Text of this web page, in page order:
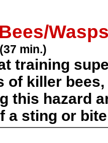
min.)
training
of killer
this hazard
a sting or